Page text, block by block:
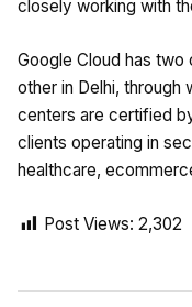
closely working with
Google Cloud has two
other in Delhi, through
centers are certified
clients operating in
healthcare,
Post Views: 2,302